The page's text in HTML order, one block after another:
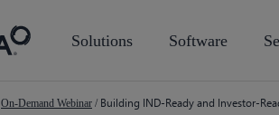
Solutions Software
On-Demand Webinar / Building IND-Ready and Investor-